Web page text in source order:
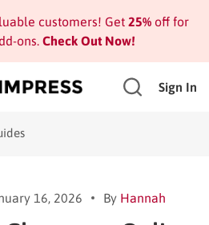
customers! Get 25%off for
ons. Check Out Now!
Sign In
16, 2026 By Hannah